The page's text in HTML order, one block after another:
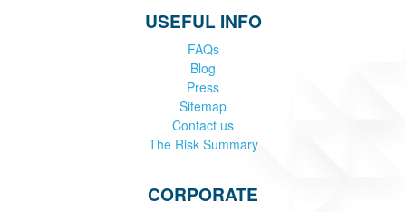
USEFUL INFO
FAQs
Blog
Press
Sitemap
Contact us
The Risk Summary
CORPORATE